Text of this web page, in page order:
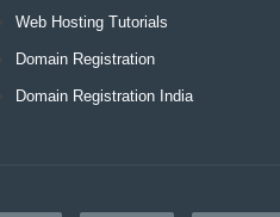
Web Hosting Tutorials
Domain Registration
Domain Registration India